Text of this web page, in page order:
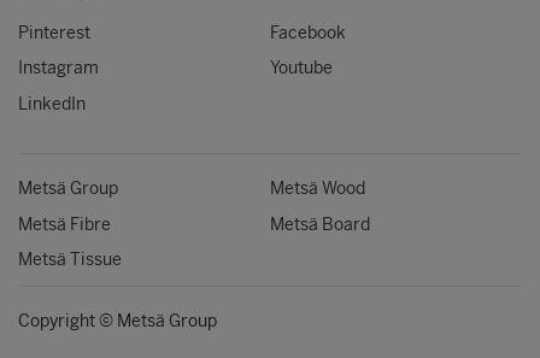
Pinterest
Facebook
Instagram
Youtube
LinkedIn
Metsä Group
Metsä Wood
Metsä Fibre
Metsä Board
Metsä Tissue
Copyright © Metsä Group